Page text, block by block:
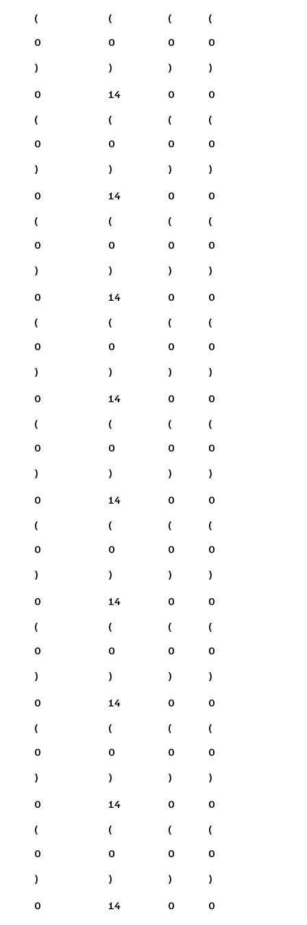
(
0
)
(
0
)
(
0
)
(
0
)
0
(
0
)
14
(
0
)
0
(
0
)
0
(
0
)
0
(
0
)
14
(
0
)
0
(
0
)
0
(
0
)
0
(
0
)
14
(
0
)
0
(
0
)
0
(
0
)
0
(
0
)
14
(
0
)
0
(
0
)
0
(
0
)
0
(
0
)
14
(
0
)
0
(
0
)
0
(
0
)
0
(
0
)
14
(
0
)
0
(
0
)
0
(
0
)
0
(
0
)
14
(
0
)
0
(
0
)
0
(
0
)
0
(
0
)
14
(
0
)
0
(
0
)
0
(
0
)
0
14
0
0